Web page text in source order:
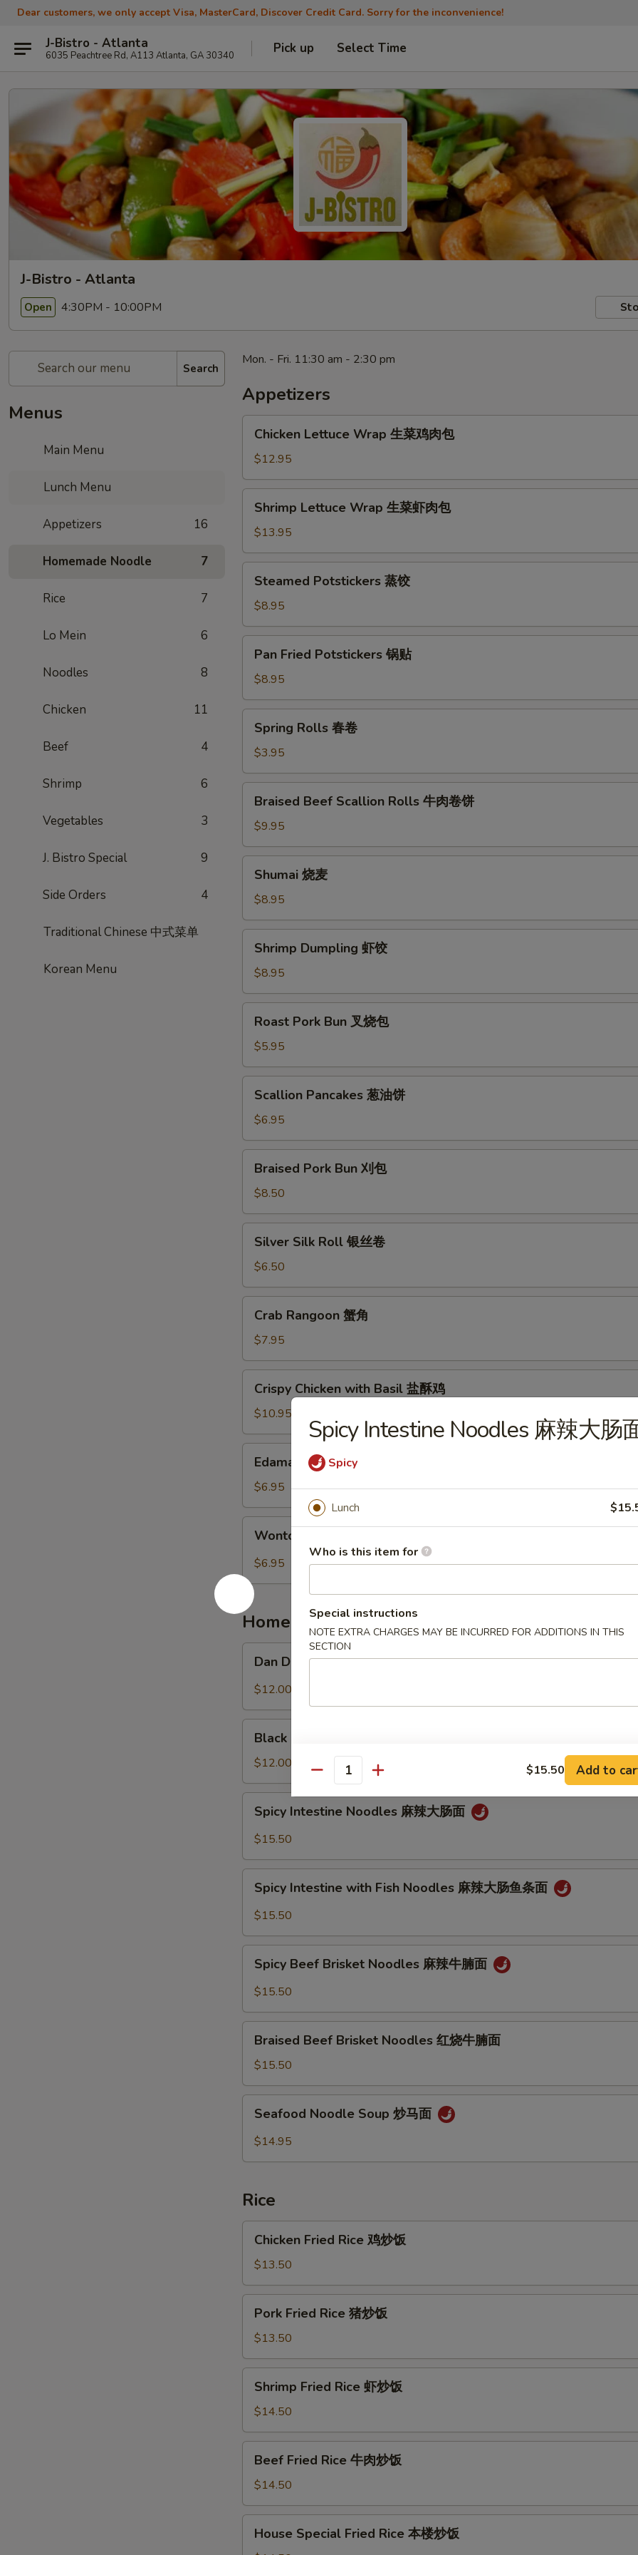
Dear customers, we only accept Visa, MasterCard, Discover Credit Card. Sorry for the inconvenience!
J-Bistro - Atlanta
6035 Peachtree Rd, A113 Atlanta, GA 30340 Pick up Select Time
J-Bistro - Atlanta
Open 4:30PM - 10:00PM
Search
Menus
Main Menu
Lunch Menu
Appetizers 16
Homemade Noodle 7
Rice 7
Lo Mein 6
Noodles 8
Chicken 11
Beef 4
Shrimp 6
Vegetables 3
J. Bistro Special 9
Side Orders 4
Traditional Chinese 中式菜单
Korean Menu
Mon. - Fri. 11:30 am - 2:30 pm
Appetizers
Lettuce
Wrap
生
菜
Chicken Lettuce Wrap 生菜鸡肉包
$12.95
Lettuce
Wrap
生
菜
Shrimp Lettuce Wrap 生菜虾肉包
$13.95
Potstickers
饺
Steamed Potstickers 蒸饺
$8.95
Fried
Potstickers
锅
贴
Pan Fried Potstickers 锅贴
$8.95
Rolls
卷
Spring Rolls 春卷
$3.95
Beef
Scallion
Rolls
牛
Braised Beef Scallion Rolls 牛肉卷饼
$9.95
Shumai 烧麦
$8.95
Dumpling
饺
Shrimp Dumpling 虾饺
$8.95
Pork
Bun
叉
烧
Roast Pork Bun 叉烧包
$5.95
Pancakes
油
饼
Scallion Pancakes 葱油饼
$6.95
Pork
Bun
刈
包
Braised Pork Bun 刈包
$8.50
Silk
Roll
银
丝
Silver Silk Roll 银丝卷
$6.50
Rangoon
角
Crab Rangoon 蟹角
$7.95
Chicken
with
Basil
盐
Crispy Chicken with Basil 盐酥鸡
$10.95
Edamame 毛豆
$6.95
Sichuan
Hot
Sauce
红
油
抄
Wonton in Sichuan Hot Sauce 红油抄手
$6.95
Homemade Noodle
Dan
Noodle
担
Dan Dan Noodle 担担面
$12.00
Bean
Noodle
炸
酱
Black Bean Noodle 炸酱面
$12.00
Intestine
Noodles
辣
Spicy Intestine Noodles 麻辣大肠面
$15.50
Intestine
with
Noodles
肠
Spicy Intestine with Fish Noodles 麻辣大肠鱼条面
$15.50
Beef
Brisket
麻
面
Spicy Beef Brisket Noodles 麻辣牛腩面
$15.50
Beef
Brisket
Noodles
红
面
Braised Beef Brisket Noodles 红烧牛腩面
$15.50
Noodle
Soup
Seafood Noodle Soup 炒马面
$14.95
Rice
Fried
Rice
鸡
炒
Chicken Fried Rice 鸡炒饭
$13.50
Fried
Rice
猪
炒
Pork Fried Rice 猪炒饭
$13.50
Fried
Rice
虾
炒
Shrimp Fried Rice 虾炒饭
$14.50
Fried
Rice
牛
肉
Beef Fried Rice 牛肉炒饭
$14.50
Special
House Special Fried Rice 本楼炒饭
Spicy Intestine Noodles 麻辣大肠
Spicy
Lunch
Who is this item for
Special instructions
NOTE EXTRA CHARGES MAY BE INCURRED FOR ADDITIONS IN THIS
SECTION
Quantity $15.50 Add to